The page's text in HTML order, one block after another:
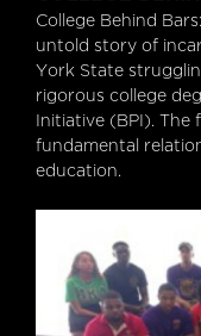
College Behind
untold story of
York State
rigorous college
Initiative (BPI). The
fundamental
education.